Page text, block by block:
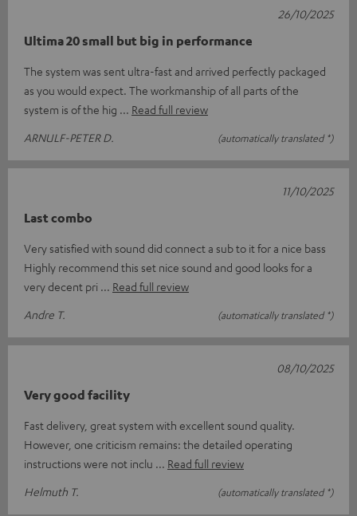
Ultima 20 small but big in performance
The system was sent ultra-fast and arrived perfectly packaged
as you would expect. The workmanship of all parts of the
system is of the hig
Read full review
ARNULF-PETER D.
(automatically translated *)
26/10/2025
Last combo
Very satisfied with sound did connect a sub to it for a nice bass
Highly recommend this set nice sound and good looks for a
very decent pri
Read full review
Andre T.
(automatically translated *)
11/10/2025
Very good facility
Fast delivery, great system with excellent sound quality.
However, one criticism remains: the detailed operating
instructions were not inclu
Read full review
Helmuth T.
(automatically translated *)
08/10/2025